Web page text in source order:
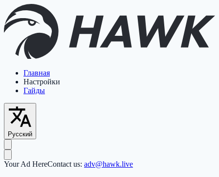
Главная
Настройки
Гайды
Русский
Your Ad HereContact us: adv@hawk.live